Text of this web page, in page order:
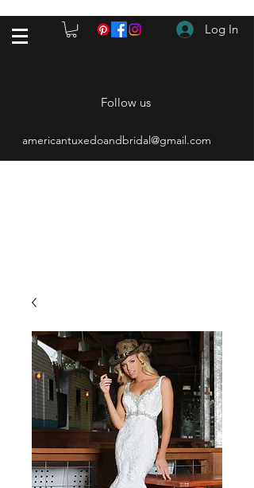
Log In
Follow us
americantuxedoandbridal@gmail.com